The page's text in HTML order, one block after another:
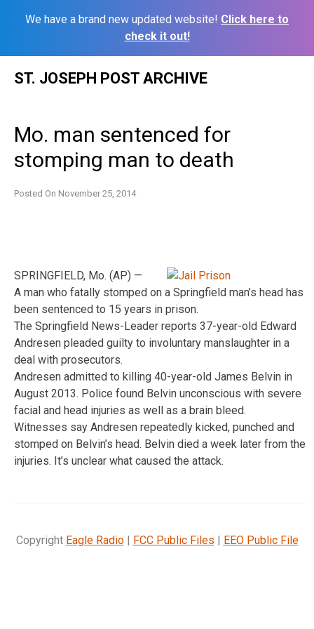
We have a brand new updated website! Click here to
check it out!
ST. JOSEPH POST ARCHIVE
Mo. man sentenced for
stomping man to death
Posted On November 25, 2014
SPRINGFIELD, Mo. (AP) —
A man who fatally stomped on a Springfield man’s head has
been sentenced to 15 years in prison.
The Springfield News-Leader reports 37-year-old Edward
Andresen pleaded guilty to involuntary manslaughter in a
deal with prosecutors.
Andresen admitted to killing 40-year-old James Belvin in
August 2013. Police found Belvin unconscious with severe
facial and head injuries as well as a brain bleed.
Witnesses say Andresen repeatedly kicked, punched and
stomped on Belvin’s head. Belvin died a week later from the
injuries. It’s unclear what caused the attack.
Copyright Eagle Radio| FCC Public Files | EEO Public File